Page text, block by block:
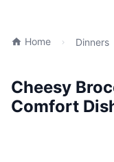
Home Dinners
Cheesy
Comfort